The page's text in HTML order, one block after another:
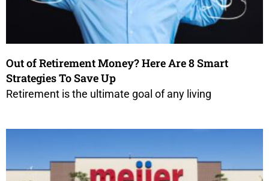
Out of Retirement Money? Here Are 8 Smart
Strategies To Save Up
Retirement is the ultimate goal of any living